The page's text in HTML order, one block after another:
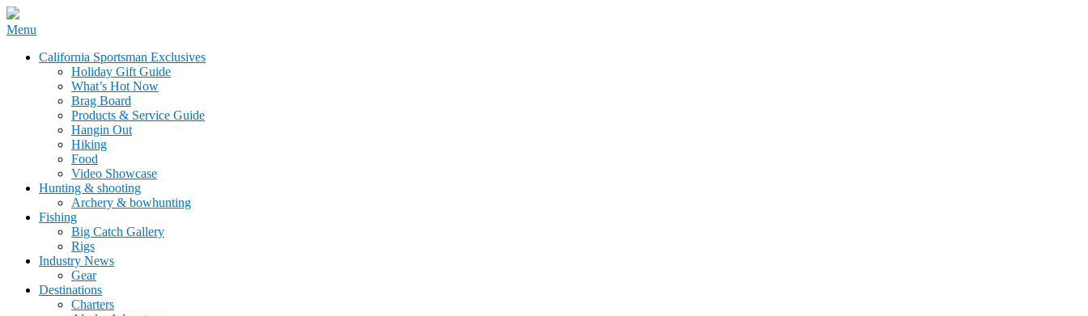
Skip
content
California Sportsman Mag
Menu
California Sportsman Exclusives
Holiday Gift Guide
What’s Hot Now
Brag Board
Products & Service Guide
Hangin Out
Hiking
Food
Video Showcase
Hunting & shooting
Archery & bowhunting
Fishing
Big Catch Gallery
Rigs
Industry News
Gear
Destinations
Charters